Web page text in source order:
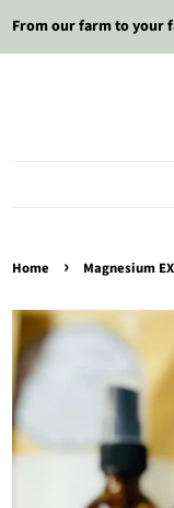
From our farm to your
Home › Magnesium